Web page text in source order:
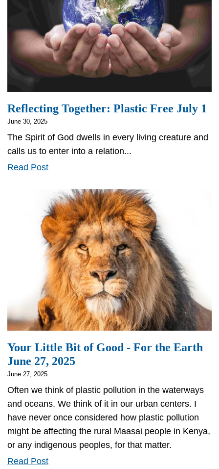
Reflecting Together: Plastic Free July 1
June 30, 2025
The Spirit of God dwells in every living creature and
calls us to enter into a relation...
Read PostReflecting
Plastic
Free
July
1
Your Little Bit of Good - For the Earth
June 27, 2025
June 27, 2025
Often we think of plastic pollution in the waterways
and oceans. We think of it in our urban centers. I
have never once considered how plastic pollution
might be affecting the rural Maasai people in Kenya,
or any indigenous peoples, for that matter.
Read PostYour